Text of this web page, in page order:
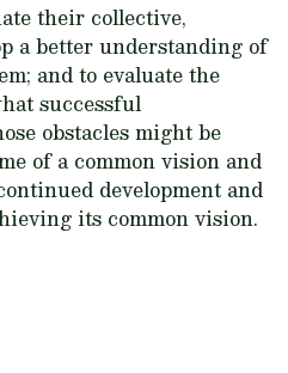
their collective,
a better understanding of
and to evaluate the
successful
obstacles might be
of a common vision and
development and
its common vision.